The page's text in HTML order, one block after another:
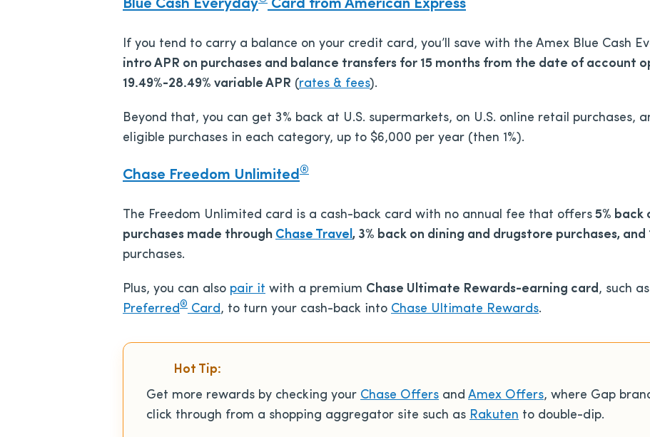
Blue Cash Everyday Card from American Express
If you tend to carry a balance on your credit card, you’ll save with the Amex Blue Cash
intro APR on purchases and balance transfers for 15 months from the date of account
19.49%-28.49% variable APR (rates & fees).
Beyond that, you can get 3% back at U.S. supermarkets, on U.S. online retail purchases,
eligible purchases in each category, up to $6,000 per year (then 1%).
Chase Freedom Unlimited ®
The Freedom Unlimited card is a cash-back card with no annual fee that offers 5% back
purchases made through Chase Travel, 3% back on dining and drugstore purchases, and
purchases.
Plus, you can also pair it with a premium Chase Ultimate Rewards-earning card, such
Preferred® Card, to turn your cash-back into Chase Ultimate Rewards.
Hot Tip:
Get more rewards by checking your Chase Offers and Amex Offers, where Gap
click through from a shopping aggregator site such as Rakuten to double-dip.